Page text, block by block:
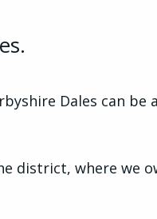
Dales can be
district, where we